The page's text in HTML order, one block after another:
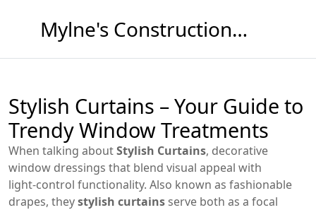
Mylne's Construction & Maintenance
Stylish Curtains – Your Guide to
Trendy Window Treatments
When talking aboutStylish Curtains, decorative
window dressings that blend visual appeal with
light‑control functionality. Also known as fashionable
drapes, theystylish curtains serve both as a focal